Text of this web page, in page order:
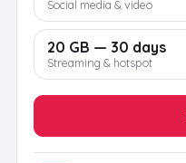
Social media & video
20 GB — 30 days
Streaming & hotspot